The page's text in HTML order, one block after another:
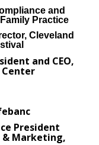
and
Practice
Cleveland
and CEO,
Center
President
& Marketing,